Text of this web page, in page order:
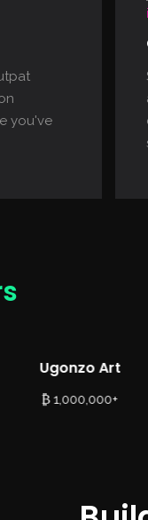
you've
Ugonzo Art
₿ 1,000,000+